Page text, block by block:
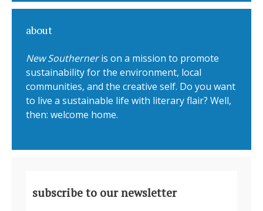
about
New Southerneris on a mission to promote
sustainability for the environment, local
communities, and the creative self. Do you want
to live a sustainable life with literary flair? Well,
then: welcome home.
subscribe to our newsletter